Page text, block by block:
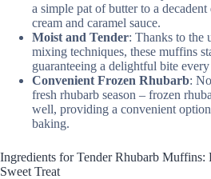
a simple pat of butter to a
cream and caramel sauce.
Moist and Tender: Thanks to the
mixing techniques, these muffins
guaranteeing a delightful bite
Convenient Frozen Rhubarb:
fresh rhubarb season – frozen
well, providing a convenient
baking.
Ingredients for Tender Rhubarb Muffins:
Sweet Treat